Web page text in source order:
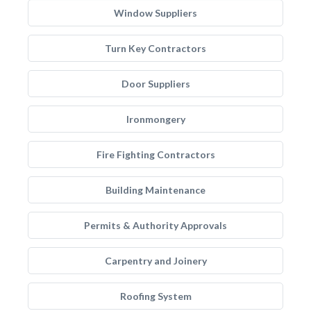
Window Suppliers
Turn Key Contractors
Door Suppliers
Ironmongery
Fire Fighting Contractors
Building Maintenance
Permits & Authority Approvals
Carpentry and Joinery
Roofing System